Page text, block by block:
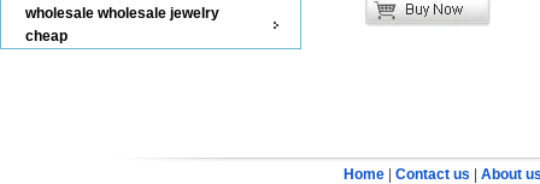
wholesale wholesale jewelry
cheap
Home Contact us About